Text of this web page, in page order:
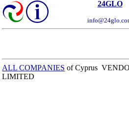
24GLO
ALL COMPANIES of Cyprus
LIMITED